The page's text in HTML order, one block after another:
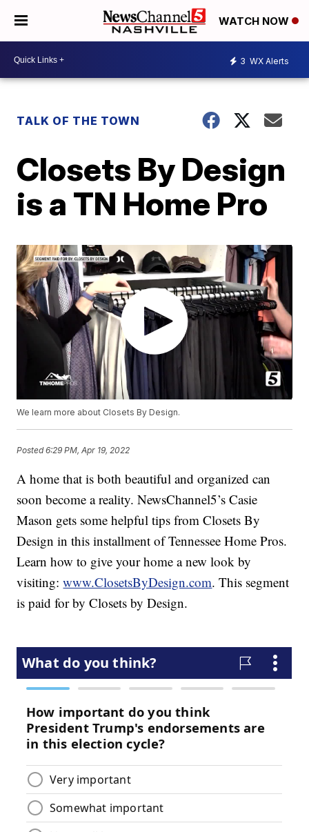
WATCH NOW
3 WX Alerts
TALK OF THE TOWN
Closets By Design
is a TN Home Pro
We learn more about Closets By Design.
Posted6:29 PM, Apr 19, 2022
A home that is both beautiful and organized can
soon become a reality. NewsChannel5’s Casie
Mason gets some helpful tips from Closets By
Design in this installment of Tennessee Home Pros.
Learn how to give your home a new look by
visiting:www.ClosetsByDesign.com. This segment
is paid for by Closets by Design.